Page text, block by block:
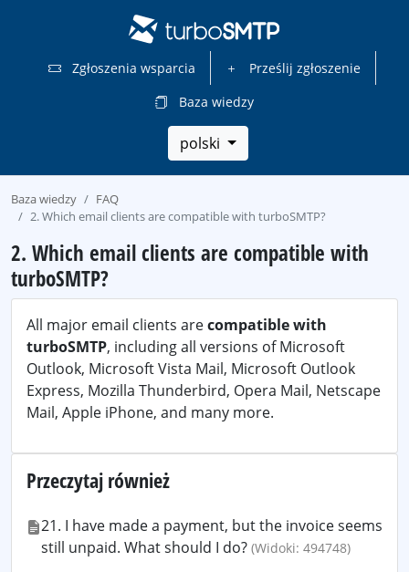
Zgłoszenia wsparcia
Prześlij zgłoszenie
Baza wiedzy
polski
Baza wiedzy
FAQ
2. Which email clients are compatible with turboSMTP?
2. Which email clients are compatible with
turboSMTP?
All major email clients arecompatible with
turboSMTP, including all versions of Microsoft
Outlook, Microsoft Vista Mail, Microsoft Outlook
Express, Mozilla Thunderbird, Opera Mail, Netscape
Mail, Apple iPhone, and many more.
Przeczytaj również
21. I have made a payment, but the invoice seems
still unpaid. What should I do? (Widoki: 494748)